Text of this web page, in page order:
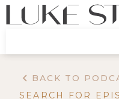
BACK TO